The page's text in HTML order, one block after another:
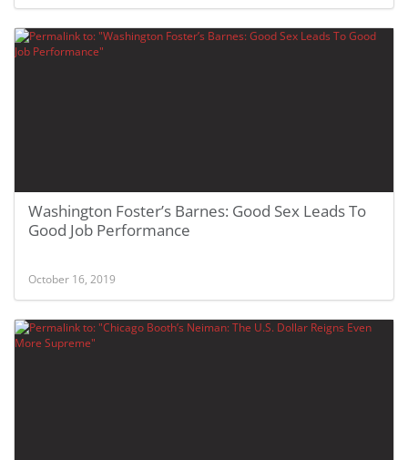
Washington Foster’s Barnes: Good Sex Leads To
Good Job Performance
October 16, 2019